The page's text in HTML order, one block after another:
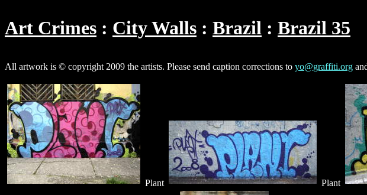
Art Crimes City Walls Brazil Brazil 35
All artwork is © copyright 2009 the artists. Please send caption corrections to yo@graffiti.org
Plant Plant